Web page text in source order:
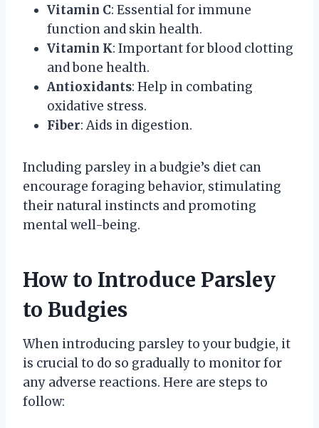
Vitamin C: Essential for immune
function and skin health.
Vitamin K: Important for blood clotting
and bone health.
Antioxidants: Help in combating
oxidative stress.
Fiber: Aids in digestion.
Including parsley in a budgie’s diet can
encourage foraging behavior, stimulating
their natural instincts and promoting
mental well-being.
How to Introduce Parsley
to Budgies
When introducing parsley to your budgie, it
is crucial to do so gradually to monitor for
any adverse reactions. Here are steps to
follow: